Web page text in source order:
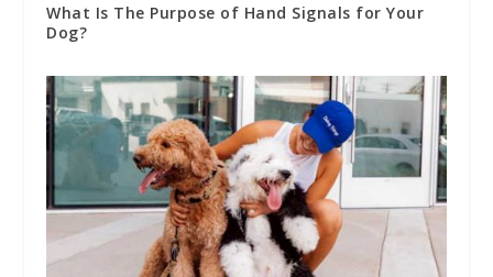
What Is The Purpose of Hand Signals for Your
Dog?